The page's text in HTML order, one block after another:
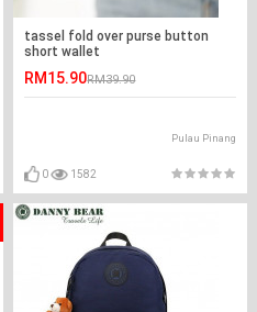
tassel fold over purse button
short wallet
RM15.90RM39.90
Pulau Pinang
0 1582